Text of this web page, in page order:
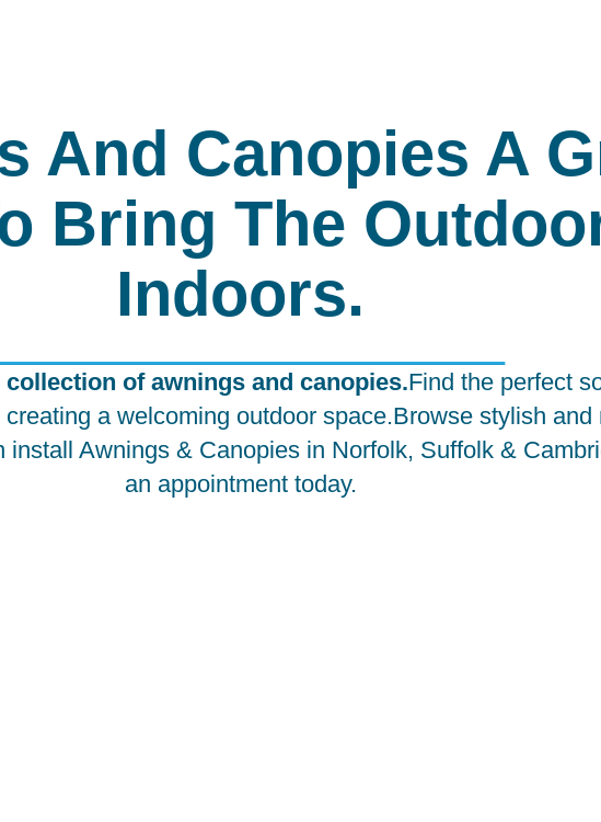
And Canopies A
Bring The
Indoors.
of awnings and canopies.Find the perfect
a welcoming outdoor space.Browse stylish and
install Awnings & Canopies in Norfolk, Suffolk &
an appointmenttoday.